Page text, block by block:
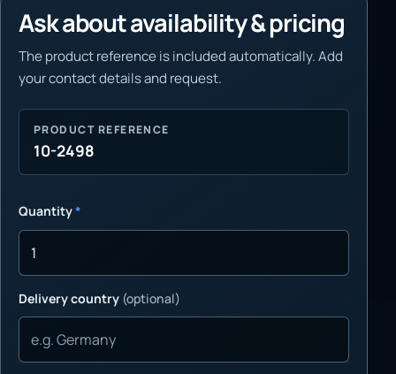
Ask about availability & pricing
The product reference is included automatically. Add
your contact details and request.
PRODUCT REFERENCE
10-2498
Quantity*
Delivery country (optional)